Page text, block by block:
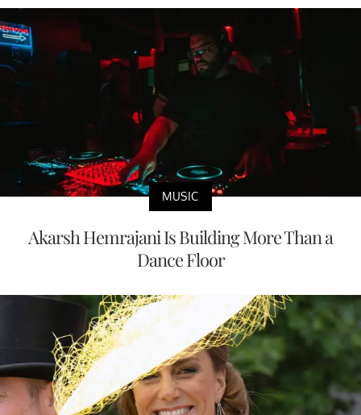
MUSIC
Akarsh Hemrajani Is Building More Than a
Dance Floor